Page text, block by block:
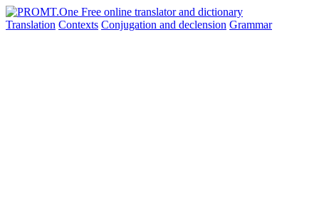
Translation Contexts Conjugation and declension Grammar